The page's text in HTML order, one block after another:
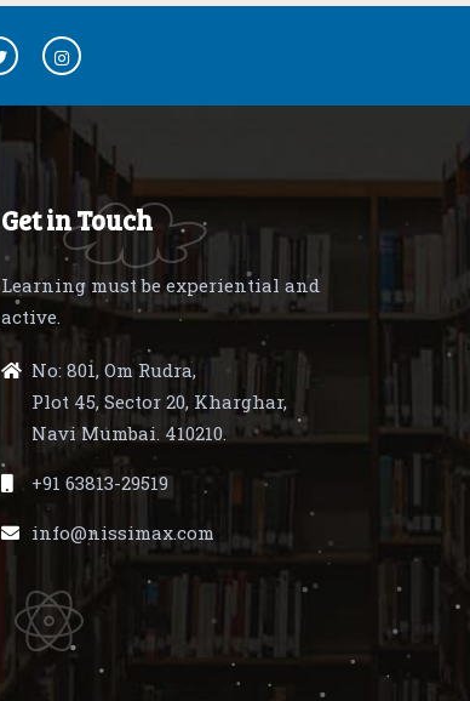
Get in Touch
Learning must be experiential and
active.
No: 801, Om Rudra,
Plot 45, Sector 20, Kharghar,
Navi Mumbai. 410210.
+91 63813-29519
info@nissimax.com